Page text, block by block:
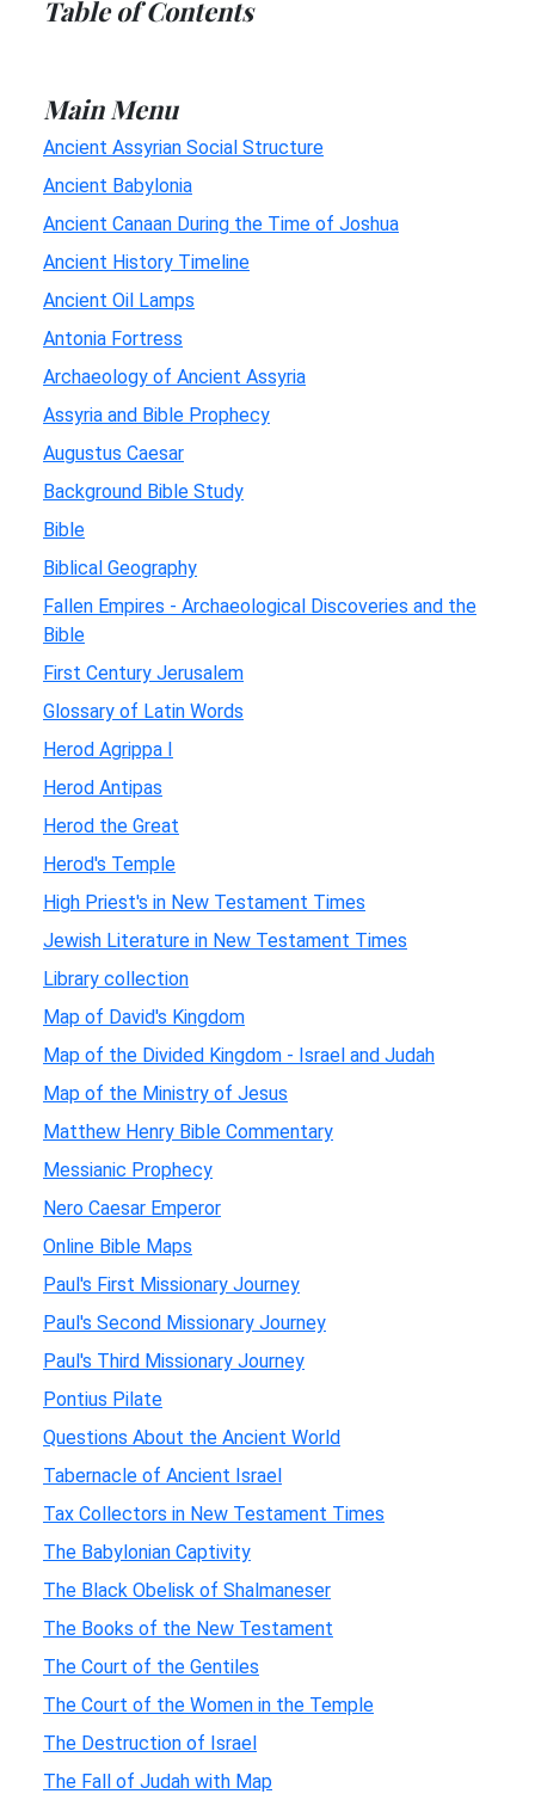
Table of Contents
Main Menu
Ancient Assyrian Social Structure
Ancient Babylonia
Ancient Canaan During the Time of Joshua
Ancient History Timeline
Ancient Oil Lamps
Antonia Fortress
Archaeology of Ancient Assyria
Assyria and Bible Prophecy
Augustus Caesar
Background Bible Study
Bible
Biblical Geography
Fallen Empires - Archaeological Discoveries and the
Bible
First Century Jerusalem
Glossary of Latin Words
Herod Agrippa I
Herod Antipas
Herod the Great
Herod's Temple
High Priest's in New Testament Times
Jewish Literature in New Testament Times
Library collection
Map of David's Kingdom
Map of the Divided Kingdom - Israel and Judah
Map of the Ministry of Jesus
Matthew Henry Bible Commentary
Messianic Prophecy
Nero Caesar Emperor
Online Bible Maps
Paul's First Missionary Journey
Paul's Second Missionary Journey
Paul's Third Missionary Journey
Pontius Pilate
Questions About the Ancient World
Tabernacle of Ancient Israel
Tax Collectors in New Testament Times
The Babylonian Captivity
The Black Obelisk of Shalmaneser
The Books of the New Testament
The Court of the Gentiles
The Court of the Women in the Temple
The Destruction of Israel
The Fall of Judah with Map